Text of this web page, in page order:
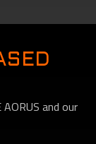
RX
and our